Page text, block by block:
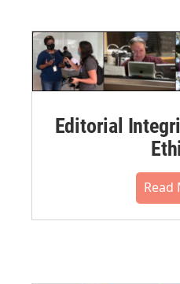
Editorial
Read